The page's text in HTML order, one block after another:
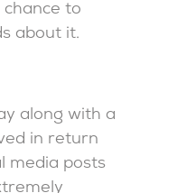
to
about it.
along with a
in return
media posts